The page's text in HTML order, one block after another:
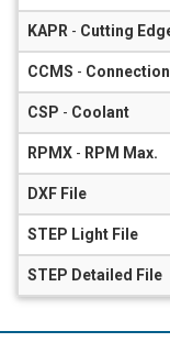
KAPR - Cutting
CCMS -
CSP - Coolant
RPMX - RPM Max.
DXF File
STEP Light File
STEP Detailed File